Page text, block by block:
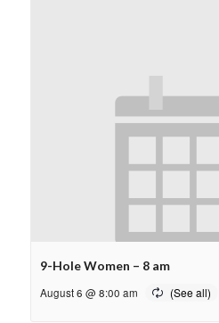
9-Hole Women – 8 am
August 6 @ 8:00 am